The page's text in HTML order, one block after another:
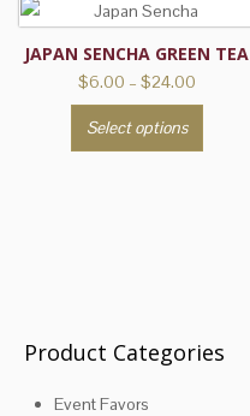
JAPAN SENCHA GREEN TEA
$6.00 – $24.00Price
range:
through
Select options
be
Product Categories
Event Favors